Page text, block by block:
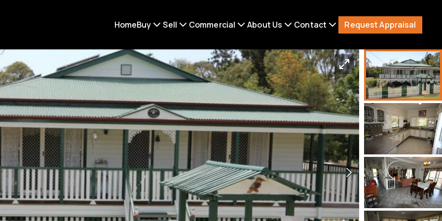
HomeBuy Sell Commercial About Us Contact Request Appraisal